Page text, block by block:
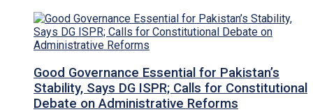
Good Governance Essential for Pakistan’s
Stability, Says DG ISPR; Calls for Constitutional
Debate on Administrative Reforms